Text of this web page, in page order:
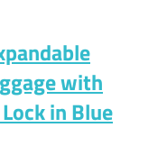
with
in Blue